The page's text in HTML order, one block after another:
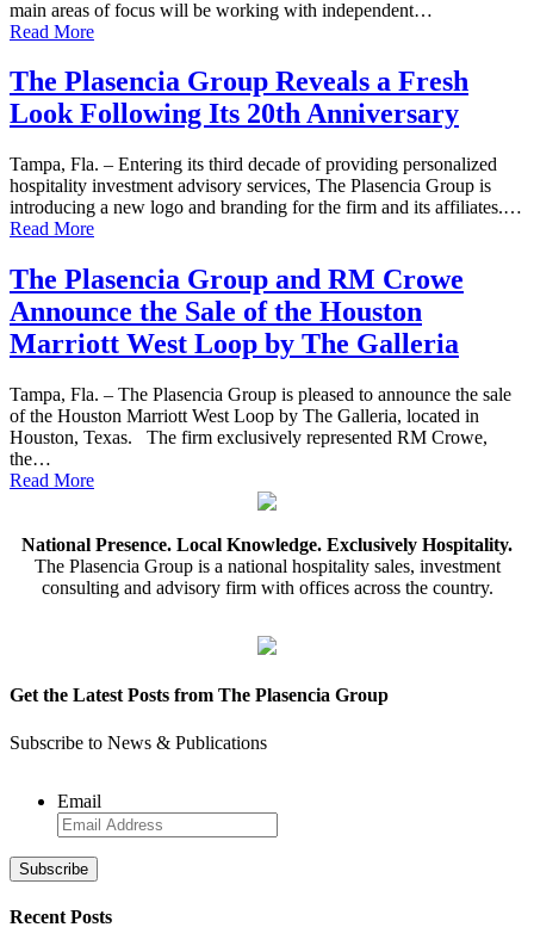
main areas of focus will be working with independent…
Read More
The Plasencia Group Reveals a Fresh
Look Following Its 20th Anniversary
Tampa, Fla. – Entering its third decade of providing personalized
hospitality investment advisory services, The Plasencia Group is
introducing a new logo and branding for the firm and its affiliates.…
Read More
The Plasencia Group and RM Crowe
Announce the Sale of the Houston
Marriott West Loop by The Galleria
Tampa, Fla. – The Plasencia Group is pleased to announce the sale
of the Houston Marriott West Loop by The Galleria, located in
Houston, Texas. The firm exclusively represented RM Crowe,
the…
Read More
National Presence. Local Knowledge. Exclusively Hospitality.
The Plasencia Group is a national hospitality sales, investment
consulting and advisory firm with offices across the country.
Get the Latest Posts from The Plasencia Group
Subscribe to News & Publications
Email
Recent Posts